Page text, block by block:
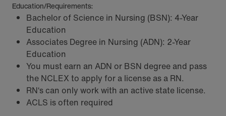
Education/Requirements:
Bachelor of Science in Nursing (BSN): 4-Year
Education
Associates Degree in Nursing (ADN): 2-Year
Education
You must earn an ADN or BSN degree and pass
the NCLEX to apply for a license as a RN.
RN‘s can only work with an active state license.
ACLS is often required